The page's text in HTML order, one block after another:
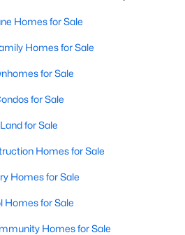
Sqft
NC 27302
Homes for Sale
Homes for Sale
for Sale
for Sale
Land for Sale
Homes for Sale
Homes for Sale
Homes for Sale
Homes for Sale